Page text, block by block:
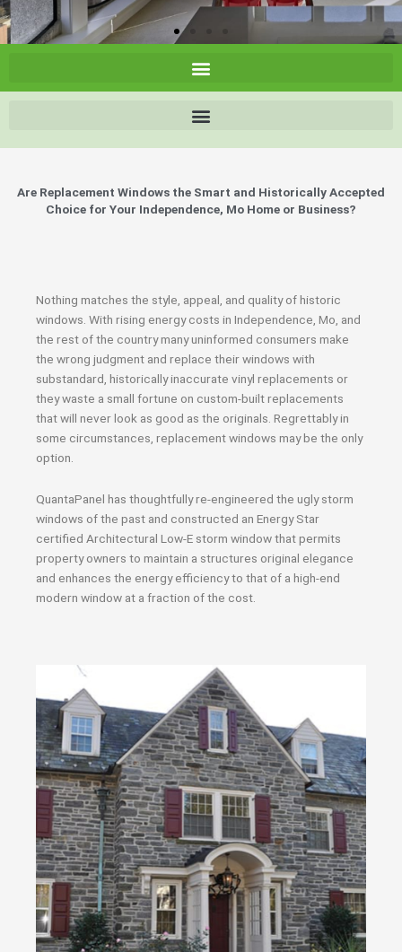
Are Replacement Windows the Smart and Historically Accepted
Choice for Your Independence, Mo Home or Business?
Nothing matches the style, appeal, and quality of historic
windows. With rising energy costs in Independence, Mo, and
the rest of the country many uninformed consumers make
the wrong judgment and replace their windows with
substandard, historically inaccurate vinyl replacements or
they waste a small fortune on custom-built replacements
that will never look as good as the originals. Regrettably in
some circumstances, replacement windows may be the only
option.
QuantaPanel has thoughtfully re-engineered the ugly storm
windows of the past and constructed an Energy Star
certified Architectural Low-E storm window that permits
property owners to maintain a structures original elegance
and enhances the energy efficiency to that of a high-end
modern window at a fraction of the cost.